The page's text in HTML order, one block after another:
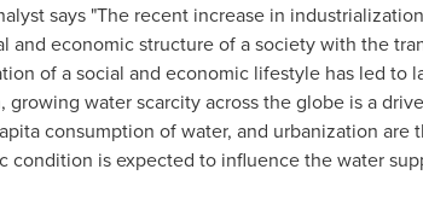
says "The recent increase in
and economic structure of a society with the
of a social and economic lifestyle has led to
water scarcity across the globe is a
consumption of water, and urbanization are
is expected to influence the water